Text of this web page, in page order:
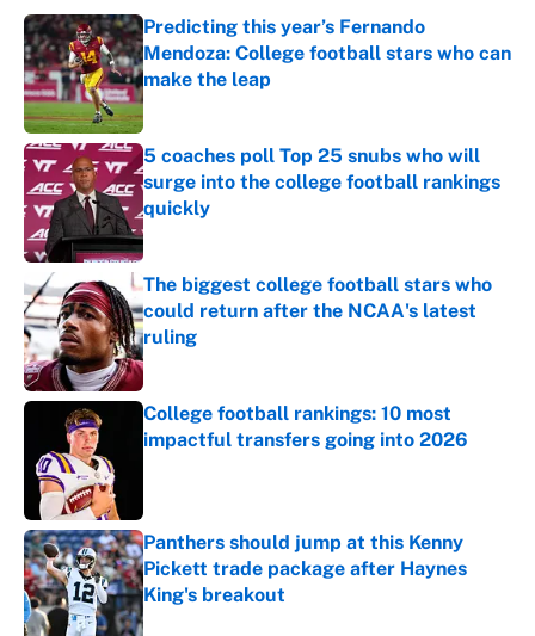
Predicting this year’s Fernando
Mendoza: College football stars who can
make the leap
Published by on Invalid Date
5 coaches poll Top 25 snubs who will
surge into the college football rankings
quickly
Published by on Invalid Date
The biggest college football stars who
could return after the NCAA's latest
ruling
Published by on Invalid Date
College football rankings: 10 most
impactful transfers going into 2026
Panthers should jump at this Kenny
Pickett trade package after Haynes
King's breakout
Published by on Invalid Date